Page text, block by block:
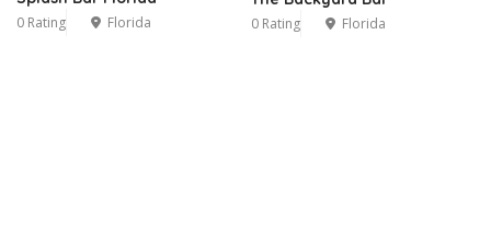
0 Rating Florida 0 Rating Florida